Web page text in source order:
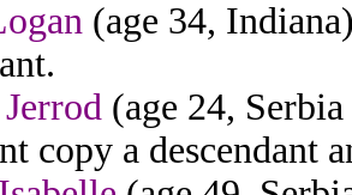
(age 34,
(age 24,
copy a descendant